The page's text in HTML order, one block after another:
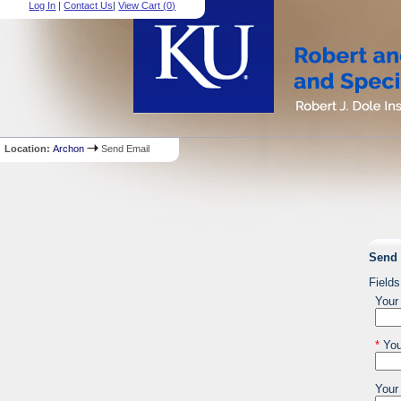
Log In |Contact Us|View Cart (0)
Location:Archon Send Email
Send
*